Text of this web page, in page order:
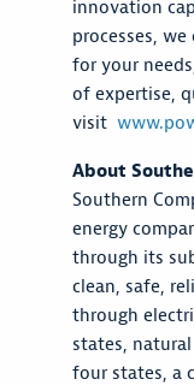
innovation
processes,
for your
of expertise,
visit
About
Southern
energy
through its
clean, safe,
through
states,
four states, a